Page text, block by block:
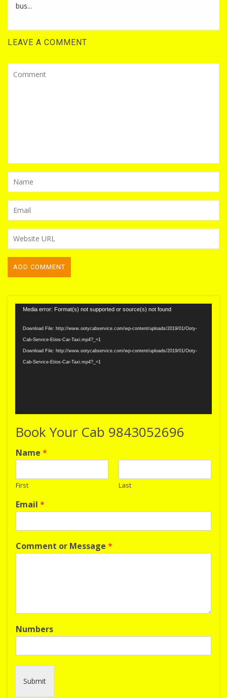
bus...
LEAVE A COMMENT
Video
Media error: Format(s) not supported or source(s) not found
Download File: http://www.ootycabservice.com/wp-content/uploads/2019/01/Ooty-
Cab-Service-Etios-Car-Taxi.mp4?_=1
Download File: http://www.ootycabservice.com/wp-content/uploads/2019/01/Ooty-
Cab-Service-Etios-Car-Taxi.mp4?_=1
Book Your Cab 9843052696
Name *
First Last
Email *
Comment or Message *
Numbers
Submit